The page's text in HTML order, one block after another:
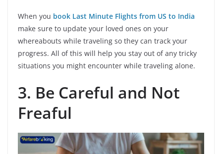
When you book Last Minute Flights from US to India
make sure to update your loved ones on your
whereabouts while traveling so they can track your
progress. All of this will help you stay out of any tricky
situations you might encounter while traveling alone.
3. Be Careful and Not
Freaful